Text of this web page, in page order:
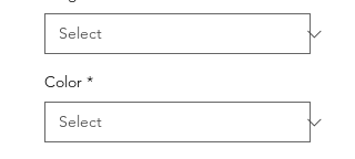
Color *